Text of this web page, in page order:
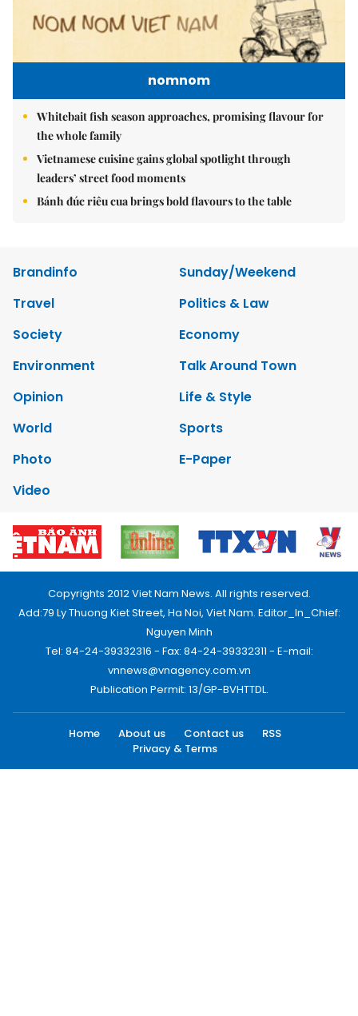
nomnom
Whitebait fish season approaches, promising flavour for
the whole family
Vietnamese cuisine gains global spotlight through
leaders’ street food moments
Bánh đúc riêu cua brings bold flavours to the table
Brandinfo
Sunday/Weekend
Travel
Politics & Law
Society
Economy
Environment
Talk Around Town
Opinion
Life & Style
World
Sports
Photo
E-Paper
Video
Copyrights 2012 Viet Nam News. All rights reserved.
Add:79 Ly Thuong Kiet Street, Ha Noi, Viet Nam. Editor_In_Chief:
Nguyen Minh
Tel: 84-24-39332316 - Fax: 84-24-39332311 - E-mail:
vnnews@vnagency.com.vn
Publication Permit: 13/GP-BVHTTDL.
Home About us Contact us
RSS
Privacy & Terms